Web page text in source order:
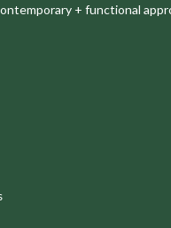
+ functional